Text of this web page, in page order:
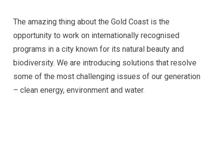
The amazing thing about the Gold Coast is the
opportunity to work on internationally recognised
programs in a city known for its natural beauty and
biodiversity. We are introducing solutions that resolve
some of the most challenging issues of our generation
– clean energy, environment and water.